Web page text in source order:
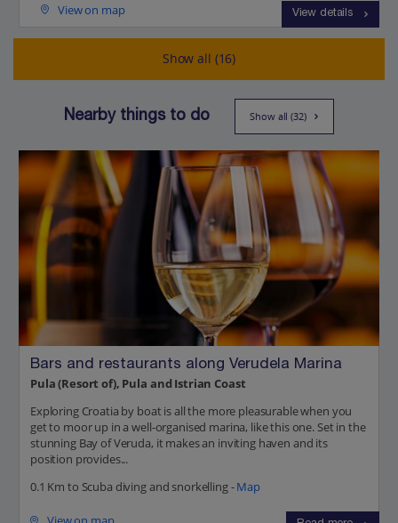
View on map View details
Show all (16)
Nearby things to do Show all (32)
Bars and restaurants along Verudela Marina
Pula (Resort of), Pula and Istrian Coast
Exploring Croatia by boat is all the more pleasurable when you
get to moor up in a well-organised marina, like this one. Set in the
stunning Bay of Veruda, it makes an inviting haven and its
position provides...
0.1 Km to Scuba diving and snorkelling -Map